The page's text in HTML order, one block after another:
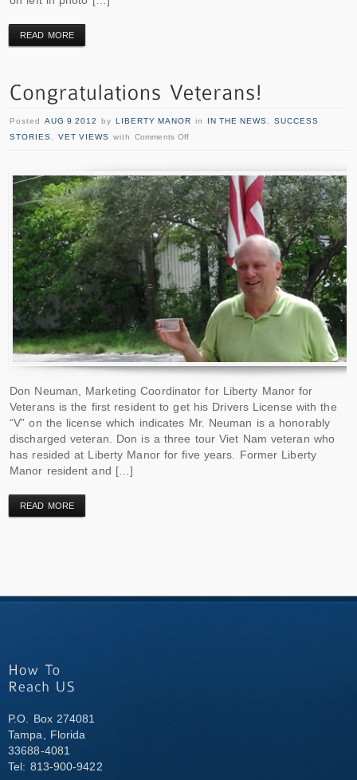
READ MORE
Posted AUG 9 2012 by LIBERTY MANOR in IN THE NEWS
SUCCESS
STORIES
VET VIEWS with Comments Off
Don Neuman, Marketing Coordinator for Liberty Manor for
Veterans is the first resident to get his Drivers License with the
“V” on the license which indicates Mr. Neuman is a honorably
discharged veteran. Don is a three tour Viet Nam veteran who
has resided at Liberty Manor for five years. Former Liberty
Manor resident and […]
READ MORE
P.O. Box 274081
Tampa, Florida
33688-4081
Tel: 813-900-9422